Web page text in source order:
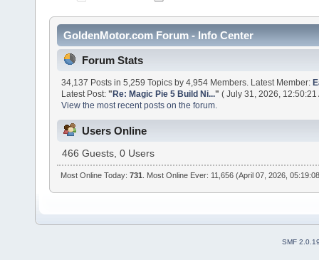
GoldenMotor.com Forum - Info Center
Forum Stats
34,137 Posts in 5,259 Topics by 4,954 Members. Latest Member:
Latest Post:"Re: Magic Pie 5 Build Ni..." ( July 31, 2026, 12:50:21
View the most recent posts on the forum.
Users Online
466 Guests, 0 Users
Most Online Today:731 . Most Online Ever: 11,656 (April 07, 2026,
SMF